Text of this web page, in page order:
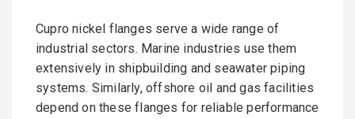
Cupro nickel flanges serve a wide range of
industrial sectors. Marine industries use them
extensively in shipbuilding and seawater piping
systems. Similarly, offshore oil and gas facilities
depend on these flanges for reliable performance